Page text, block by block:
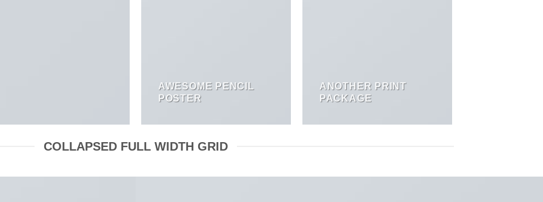
AWESOME PENCIL
POSTER
ANOTHER PRINT
PACKAGE
COLLAPSED FULL WIDTH GRID